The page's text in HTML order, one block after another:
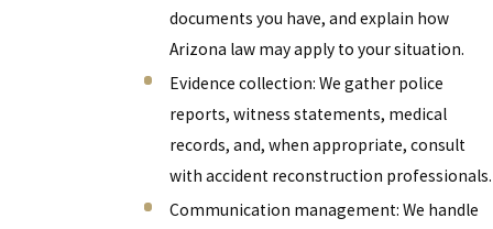
documents you have, and explain how
Arizona law may apply to your situation.
Evidence collection: We gather police
reports, witness statements, medical
records, and, when appropriate, consult
with accident reconstruction professionals.
Communication management: We handle